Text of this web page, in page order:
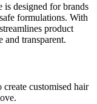
is designed for brands
formulations. With
product
and transparent.
customised hair